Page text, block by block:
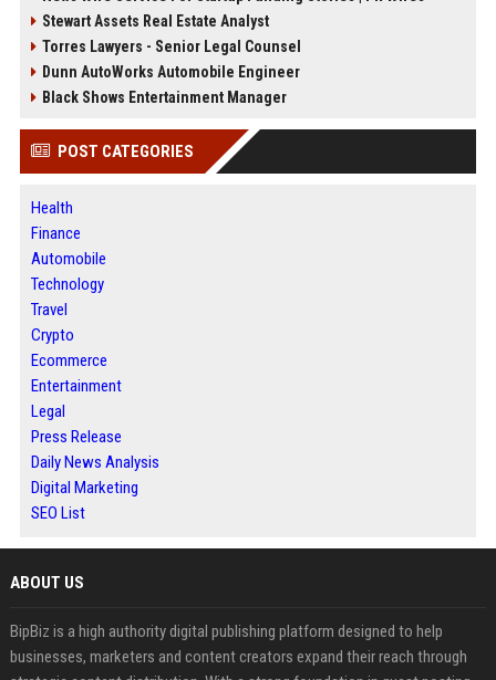
Stewart Assets Real Estate Analyst
Torres Lawyers - Senior Legal Counsel
Dunn AutoWorks Automobile Engineer
Black Shows Entertainment Manager
POST CATEGORIES
Health
Finance
Automobile
Technology
Travel
Crypto
Ecommerce
Entertainment
Legal
Press Release
Daily News Analysis
Digital Marketing
SEO List
ABOUT US
BipBiz is a high authority digital publishing platform designed to help
businesses, marketers and content creators expand their reach through